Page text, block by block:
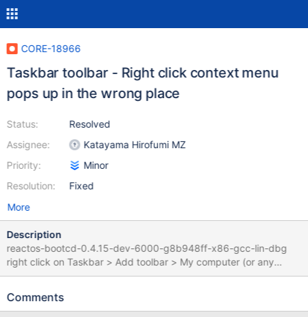
CORE-18966
Taskbar toolbar - Right click context menu
pops up in the wrong place
Status:
Assignee:
Priority:
Resolution:
Resolved
Katayama Hirofumi MZ
Minor
Fixed
More
Description
reactos-bootcd-0.4.15-dev-6000-g8b948ff-x86-gcc-lin-dbg
right click on Taskbar > Add toolbar > My computer (or any
other) right click on a toolbar elements Context menu pop-up
from : https://git.reactos.org/?
Comments